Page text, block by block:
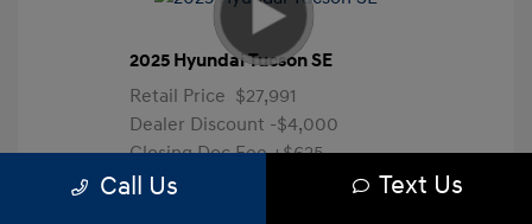
2025 Hyundai Tucson SE
Retail Price $27,991
Dealer Discount -$4,000
Closing Doc Fee+$625
Your Price
Call Us Text Us